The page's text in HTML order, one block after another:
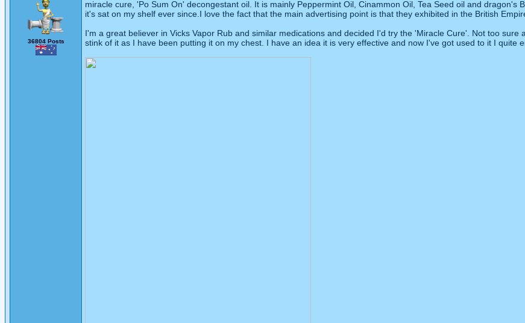
36804 Posts
miracle cure, 'Po Sum On' decongestant oil. It is mainly Peppermint Oil, Cinammon Oil, Tea Seed oil and
it's sat on my shelf ever since.I love the fact that the main advertising point is that they exhibited in the British
I'm a great believer in Vicks Vapor Rub and similar medications and decided I'd try the 'Miracle Cure'. Not too
stink of it as I have been putting it on my chest. I have an idea it is very effective and now I've got used to it I quite